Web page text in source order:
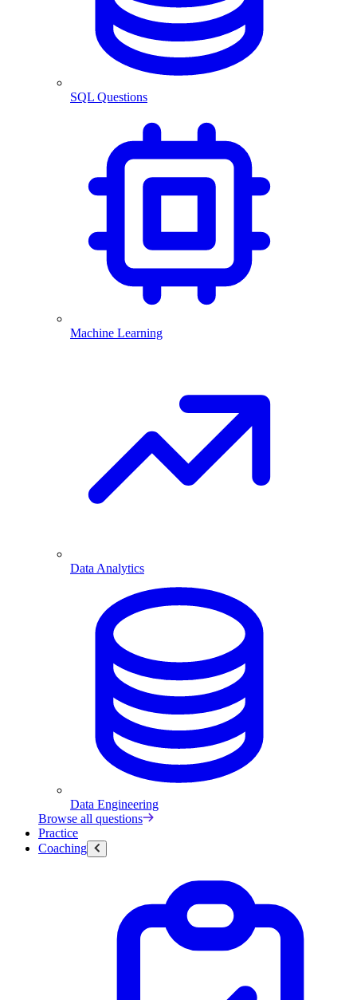
SQL Questions
Machine Learning
Data Analytics
Data Engineering
Browse all questions
Practice
Coaching